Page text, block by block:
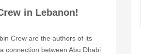
in Lebanon!
Crew are the authors of its
connection between Abu Dhabi